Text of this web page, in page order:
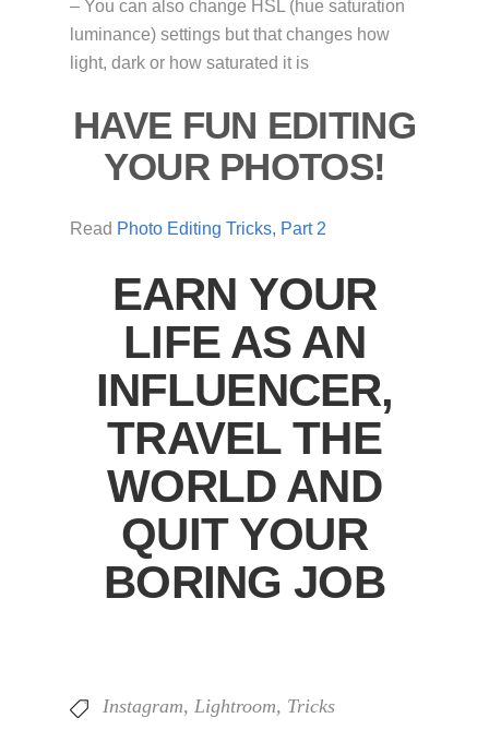
– You can also change HSL (hue saturation
luminance) settings but that changes how
light, dark or how saturated it is
HAVE FUN EDITING
YOUR PHOTOS!
Read Photo Editing Tricks, Part 2
EARN YOUR
LIFE AS AN
INFLUENCER,
TRAVEL THE
WORLD AND
QUIT YOUR
BORING JOB
Instagram, Lightroom, Tricks